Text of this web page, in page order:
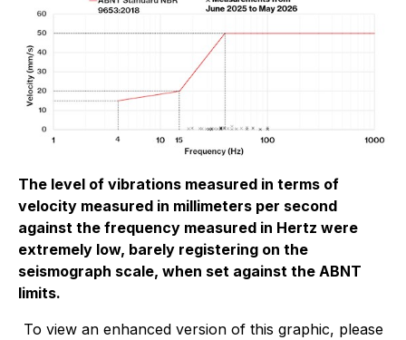
The level of vibrations measured in terms of
velocity measured in millimeters per second
against the frequency measured in Hertz were
extremely low, barely registering on the
seismograph scale, when set against the ABNT
limits.
To view an enhanced version of this graphic, please